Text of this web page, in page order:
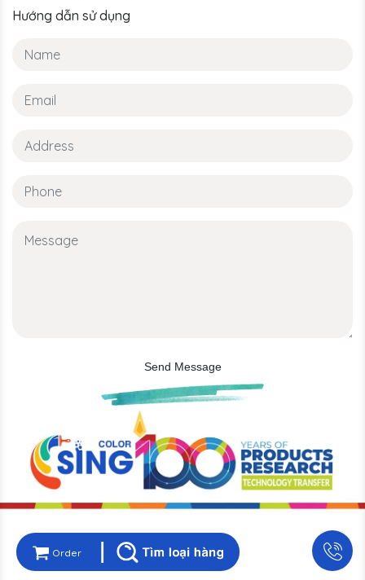
Hướng dẫn sử dụng
Send Message
Order